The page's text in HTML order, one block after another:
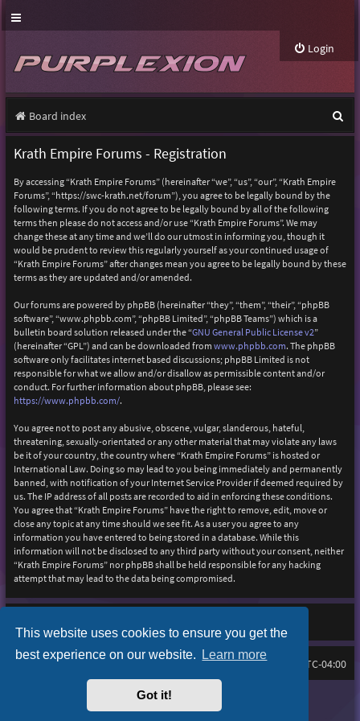
This website uses cookies to ensure you get the
best experience on our website. Learn more
Got it!
Login
Board index
e
Krath Empire Forums - Registration
By accessing “Krath Empire Forums” (hereinafter “we”, “us”, “our”, “Krath Empire
Forums”, “https://swc-krath.net/forum”), you agree to be legally bound by the
following terms. If you do not agree to be legally bound by all of the following
terms then please do not access and/or use “Krath Empire Forums”. We may
change these at any time and we’ll do our utmost in informing you, though it
would be prudent to review this regularly yourself as your continued usage of
“Krath Empire Forums” after changes mean you agree to be legally bound by these
terms as they are updated and/or amended.
Our forums are powered by phpBB (hereinafter “they”, “them”, “their”, “phpBB
software”, “www.phpbb.com”, “phpBB Limited”, “phpBB Teams”) which is a
bulletin board solution released under the “GNU General Public License v2”
(hereinafter “GPL”) and can be downloaded from www.phpbb.com. The phpBB
software only facilitates internet based discussions; phpBB Limited is not
responsible for what we allow and/or disallow as permissible content and/or
conduct. For further information about phpBB, please see:
https://www.phpbb.com/.
You agree not to post any abusive, obscene, vulgar, slanderous, hateful,
threatening, sexually-orientated or any other material that may violate any laws
be it of your country, the country where “Krath Empire Forums” is hosted or
International Law. Doing so may lead to you being immediately and permanently
banned, with notification of your Internet Service Provider if deemed required by
us. The IP address of all posts are recorded to aid in enforcing these conditions.
You agree that “Krath Empire Forums” have the right to remove, edit, move or
close any topic at any time should we see fit. As a user you agree to any
information you have entered to being stored in a database. While this
information will not be disclosed to any third party without your consent, neither
“Krath Empire Forums” nor phpBB shall be held responsible for any hacking
attempt that may lead to the data being compromised.
Board index All times are UTC-04:00
FAQ
Purplexion style by
Powered byphpBB® Forum Software © phpBB Limited